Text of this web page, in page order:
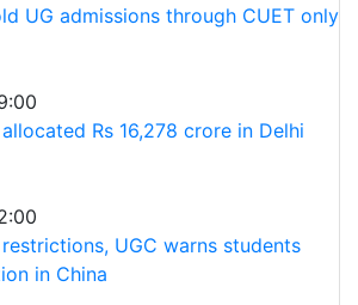
UG admissions through CUET only
Rs 16,278 crore in Delhi
UGC warns students
in China